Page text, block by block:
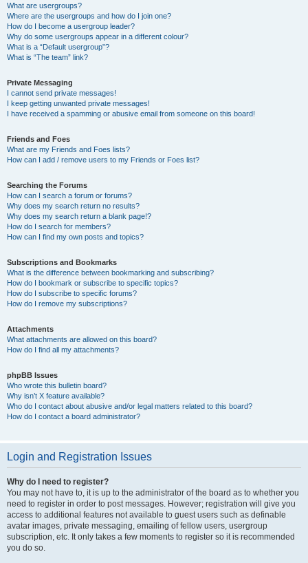
What are usergroups?
Where are the usergroups and how do I join one?
How do I become a usergroup leader?
Why do some usergroups appear in a different colour?
What is a “Default usergroup”?
What is “The team” link?
Private Messaging
I cannot send private messages!
I keep getting unwanted private messages!
I have received a spamming or abusive email from someone on this board!
Friends and Foes
What are my Friends and Foes lists?
How can I add / remove users to my Friends or Foes list?
Searching the Forums
How can I search a forum or forums?
Why does my search return no results?
Why does my search return a blank page!?
How do I search for members?
How can I find my own posts and topics?
Subscriptions and Bookmarks
What is the difference between bookmarking and subscribing?
How do I bookmark or subscribe to specific topics?
How do I subscribe to specific forums?
How do I remove my subscriptions?
Attachments
What attachments are allowed on this board?
How do I find all my attachments?
phpBB Issues
Who wrote this bulletin board?
Why isn’t X feature available?
Who do I contact about abusive and/or legal matters related to this board?
How do I contact a board administrator?
Login and Registration Issues
Why do I need to register?
You may not have to, it is up to the administrator of the board as to whether you
need to register in order to post messages. However; registration will give you
access to additional features not available to guest users such as definable
avatar images, private messaging, emailing of fellow users, usergroup
subscription, etc. It only takes a few moments to register so it is recommended
you do so.